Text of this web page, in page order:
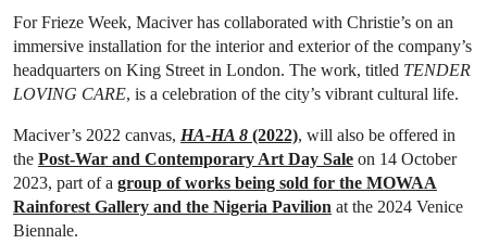
For Frieze Week, Maciver has collaborated with Christie’s on an
immersive installation for the interior and exterior of the company’s
headquarters on King Street in London. The work, titled TENDER
LOVING CARE, is a celebration of the city’s vibrant cultural life.
Maciver’s 2022 canvas, HA-HA 8 (2022), will also be offered in
the Post-War and Contemporary Art Day Sale on 14 October
2023, part of a group of works being sold for the MOWAA
Rainforest Gallery and the Nigeria Pavilion at the 2024 Venice
Biennale.